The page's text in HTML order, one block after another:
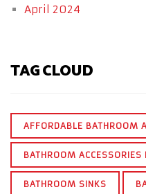
April 2024
TAG CLOUD
AFFORDABLE BATHROOM
BATHROOM ACCESSORIES
BATHROOM SINKS